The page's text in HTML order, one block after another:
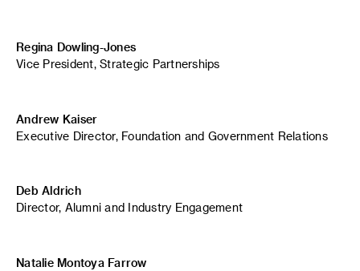
Regina Dowling-Jones
Vice President, Strategic Partnerships
Andrew Kaiser
Executive Director, Foundation and Government Relations
Deb Aldrich
Director, Alumni and Industry Engagement
Natalie Montoya Farrow